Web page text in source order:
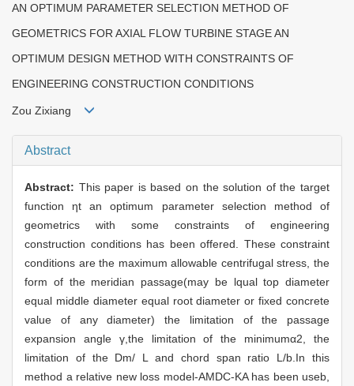
AN OPTIMUM PARAMETER SELECTION METHOD OF
GEOMETRICS FOR AXIAL FLOW TURBINE STAGE AN
OPTIMUM DESIGN METHOD WITH CONSTRAINTS OF
ENGINEERING CONSTRUCTION CONDITIONS
Zou Zixiang
Abstract
Abstract: This paper is based on the solution of the target
function ηt an optimum parameter selection method of
geometrics with some constraints of engineering
construction conditions has been offered. These constraint
conditions are the maximum allowable centrifugal stress, the
form of the meridian passage(may be lqual top diameter
equal middle diameter equal root diameter or fixed concrete
value of any diameter) the limitation of the passage
expansion angle γ,the limitation of the minimumα2, the
limitation of the Dm/ L and chord span ratio L/b.In this
method a relative new loss model-AMDC-KA has been useb,